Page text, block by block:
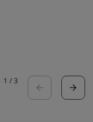
1 / 3